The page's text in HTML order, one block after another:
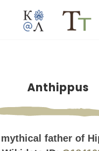
Anthippus
mythical father of